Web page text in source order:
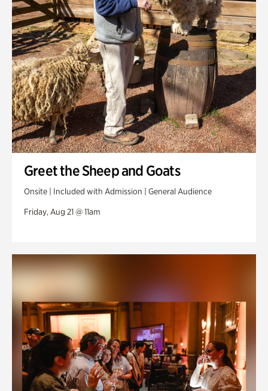
Greet the Sheep and Goats
Onsite | Included with Admission | General Audience
Friday, Aug 21 @ 11am